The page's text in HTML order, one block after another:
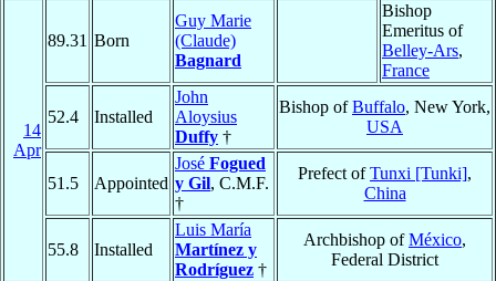
14
Apr
89.31 Born
Guy Marie
(Claude)
Bagnard
Bishop
Emeritus of
Belley-Ars,
France
52.4 Installed
John
Aloysius
Duffy †
Bishop ofBuffalo, New York,
USA
51.5 Appointed
José Fogued
y Gil, C.M.F.
†
Prefect ofTunxi [Tunki],
China
55.8 Installed
Luis María
Martínez y
Rodríguez †
Archbishop ofMéxico,
Federal District